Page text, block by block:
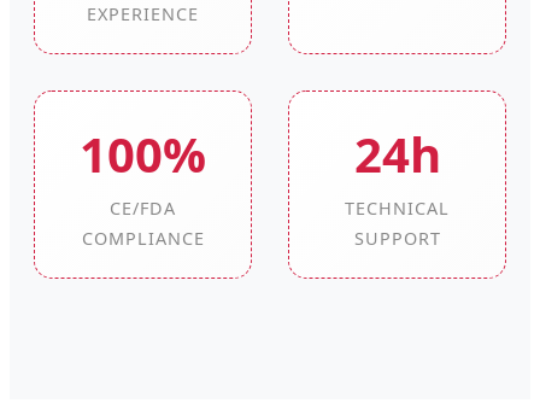
EXPERIENCE
100%
CE/FDA
COMPLIANCE
24h
TECHNICAL
SUPPORT